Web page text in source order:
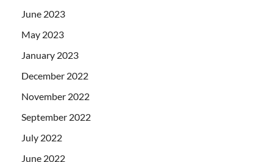
June 2023
May 2023
January 2023
December 2022
November 2022
September 2022
July 2022
June 2022